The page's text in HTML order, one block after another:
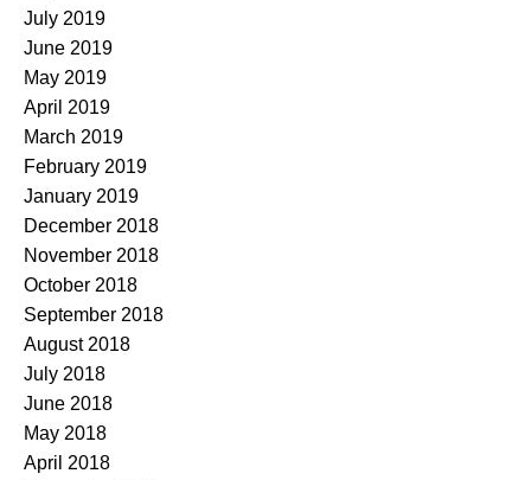
July 2019
June 2019
May 2019
April 2019
March 2019
February 2019
January 2019
December 2018
November 2018
October 2018
September 2018
August 2018
July 2018
June 2018
May 2018
April 2018